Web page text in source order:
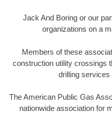
Jack And Boring or our
organizations on a
Members of these
construction utility crossings
drilling services
The American Public Gas
nationwide association for